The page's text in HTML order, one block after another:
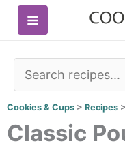
Skip
Cookies & Cups > Recipes >
Classic